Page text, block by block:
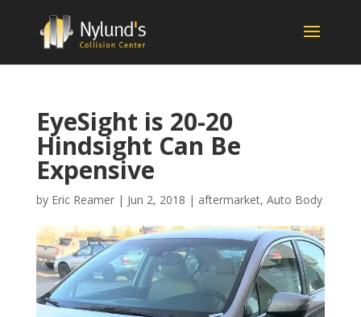
EyeSight is 20-20
Hindsight Can Be
Expensive
by Eric Reamer| Jun 2, 2018 | aftermarket, Auto Body